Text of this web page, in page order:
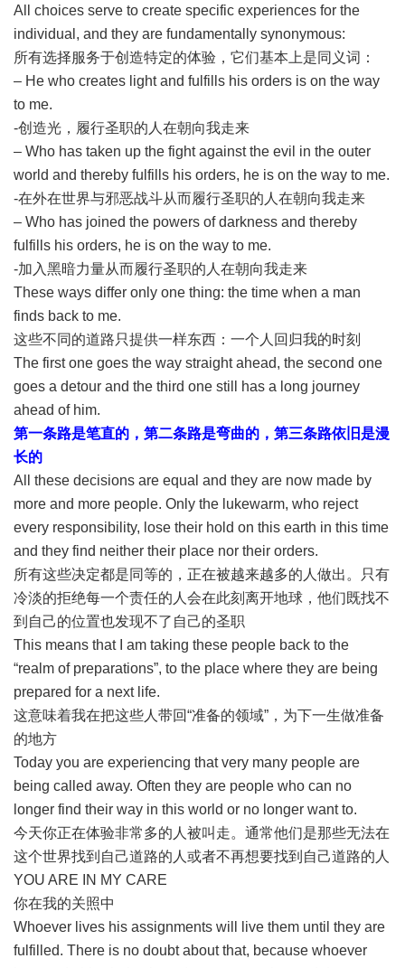
All choices serve to create specific experiences for the
individual, and they are fundamentally synonymous:
所有选择服务于创造特定的体验，它们基本上是同义词：
– He who creates light and fulfills his orders is on the way
to me.
-创造光，履行圣职的人在朝向我走来
– Who has taken up the fight against the evil in the outer
world and thereby fulfills his orders, he is on the way to me.
-在外在世界与邪恶战斗从而履行圣职的人在朝向我走来
– Who has joined the powers of darkness and thereby
fulfills his orders, he is on the way to me.
-加入黑暗力量从而履行圣职的人在朝向我走来
These ways differ only one thing: the time when a man
finds back to me.
这些不同的道路只提供一样东西：一个人回归我的时刻
The first one goes the way straight ahead, the second one
goes a detour and the third one still has a long journey
ahead of him.
第一条路是笔直的，第二条路是弯曲的，第三条路依旧是漫
长的
All these decisions are equal and they are now made by
more and more people. Only the lukewarm, who reject
every responsibility, lose their hold on this earth in this time
and they find neither their place nor their orders.
所有这些决定都是同等的，正在被越来越多的人做出。只有
冷淡的拒绝每一个责任的人会在此刻离开地球，他们既找不
到自己的位置也发现不了自己的圣职
This means that I am taking these people back to the
“realm of preparations”, to the place where they are being
prepared for a next life.
这意味着我在把这些人带回“准备的领域”，为下一生做准备
的地方
Today you are experiencing that very many people are
being called away. Often they are people who can no
longer find their way in this world or no longer want to.
今天你正在体验非常多的人被叫走。通常他们是那些无法在
这个世界找到自己道路的人或者不再想要找到自己道路的人
YOU ARE IN MY CARE
你在我的关照中
Whoever lives his assignments will live them until they are
fulfilled. There is no doubt about that, because whoever